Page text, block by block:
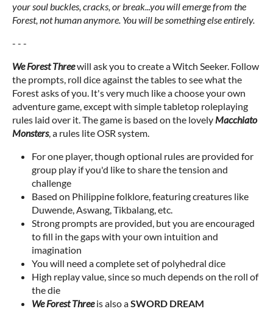
your soul buckles, cracks, or break...you will emerge from the
Forest, not human anymore. You will be something else entirely.
- - -
We Forest Threewill ask you to create a Witch Seeker. Follow
the prompts, roll dice against the tables to see what the
Forest asks of you. It's very much like a choose your own
adventure game, except with simple tabletop roleplaying
rules laid over it. The game is based on the lovely Macchiato
Monsters, a rules lite OSR system.
For one player, though optional rules are provided for
group play if you'd like to share the tension and
challenge
Based on Philippine folklore, featuring creatures like
Duwende, Aswang, Tikbalang, etc.
Strong prompts are provided, but you are encouraged
to fill in the gaps with your own intuition and
imagination
You will need a complete set of polyhedral dice
High replay value, since so much depends on the roll of
the die
We Forest Threeis also aSWORD DREAM